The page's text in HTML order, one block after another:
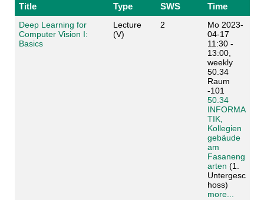
Title Type SWS Time
Deep Learning for
Computer Vision I:
Basics
Lecture
(V)
2
Mo 2023-
04-17
11:30 -
13:00,
weekly
50.34
Raum
-101
50.34
INFORMA
TIK,
Kollegien
gebäude
am
Fasaneng
arten (1.
Untergesc
hoss)
more...